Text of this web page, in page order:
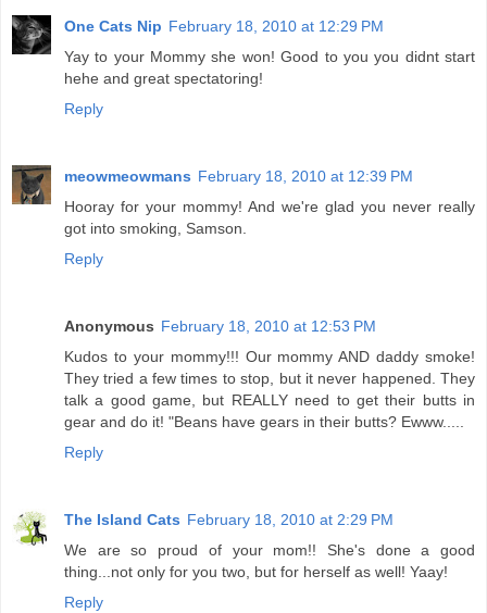
One Cats Nip February 18, 2010 at 12:29 PM
Yay to your Mommy she won! Good to you you didnt start
hehe and great spectatoring!
Reply
meowmeowmans February 18, 2010 at 12:39 PM
Hooray for your mommy! And we're glad you never really
got into smoking, Samson.
Reply
Anonymous February 18, 2010 at 12:53 PM
Kudos to your mommy!!! Our mommy AND daddy smoke!
They tried a few times to stop, but it never happened. They
talk a good game, but REALLY need to get their butts in
gear and do it! "Beans have gears in their butts? Ewww.....
Reply
The Island Cats February 18, 2010 at 2:29 PM
We are so proud of your mom!! She's done a good
thing...not only for you two, but for herself as well! Yaay!
Reply